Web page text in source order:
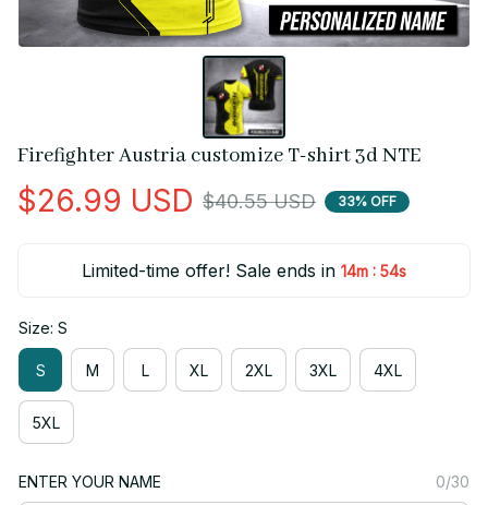
Firefighter Austria customize T-shirt 3d NTE
$26.99 USD $40.55 USD 33% OFF
Limited-time offer! Sale ends in 14m : 54s
Size: S
S M L XL 2XL 3XL 4XL
5XL
ENTER YOUR NAME 0/30